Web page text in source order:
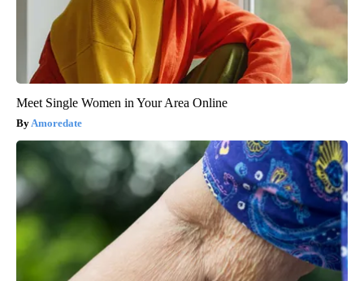
Meet Single Women in Your Area Online
Amoredate